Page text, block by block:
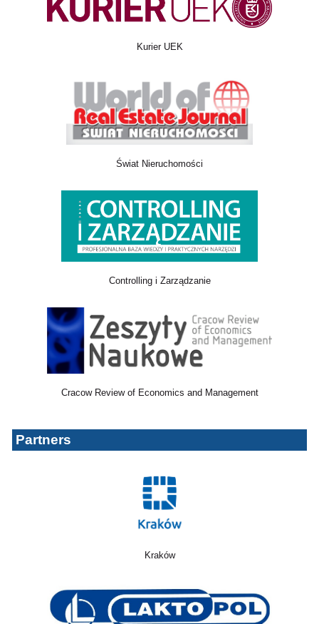
Kurier UEK
Świat Nieruchomości
Controlling i Zarządzanie
Cracow Review of Economics and Management
Partners
Kraków